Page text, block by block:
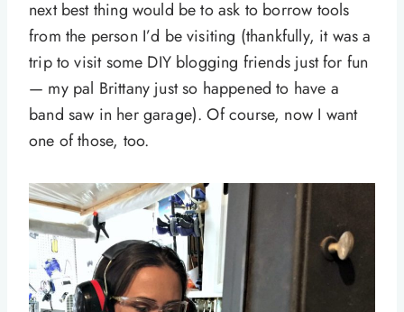
next best thing would be to ask to borrow tools
from the person I’d be visiting (thankfully, it was a
trip to visit some DIY blogging friends just for fun
— my pal Brittany just so happened to have a
band saw in her garage). Of course, now I want
one of those, too.